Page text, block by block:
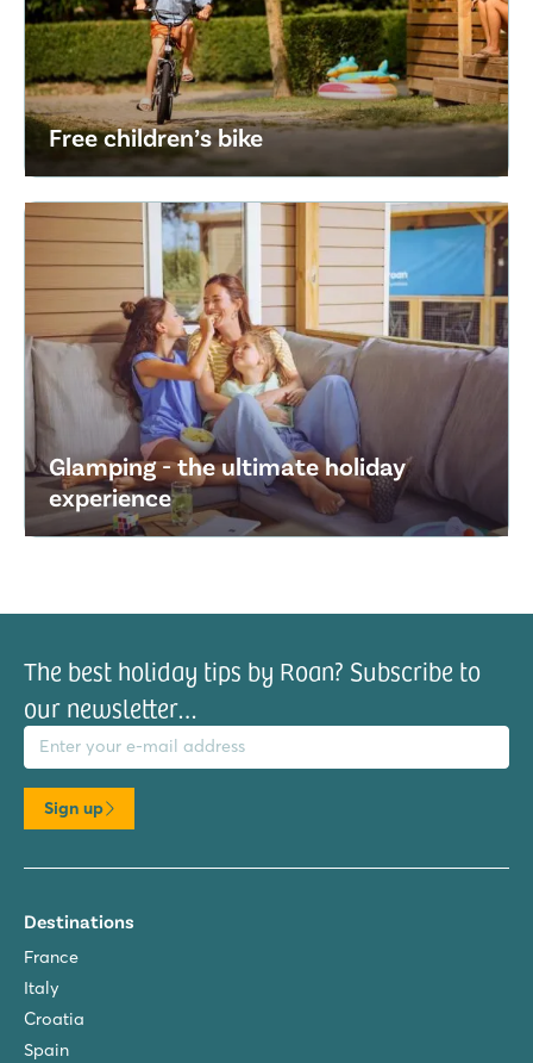
Free children’s bike
Glamping - the ultimate holiday
experience
The best holiday tips by Roan? Subscribe to
our newsletter…
address
Sign up
Destinations
France
Italy
Croatia
Spain